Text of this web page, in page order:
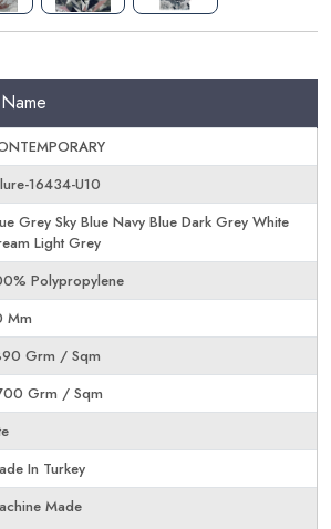
Name
16434-U10
Grey Sky Blue Navy Blue Dark Grey White
Light Grey
Polypropylene
Mm
Grm / Sqm
Grm / Sqm
In Turkey
Made